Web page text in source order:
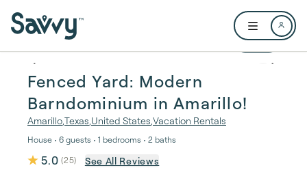
Open user
1 / 32
Fenced Yard: Modern
Barndominium in Amarillo!
AmarilloTexas United States Vacation Rentals
House • 6 guests • 1 bedrooms • 2 baths
5.0 (25) See All Reviews